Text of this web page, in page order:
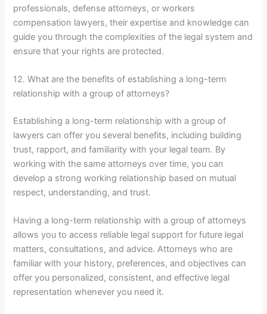
professionals, defense attorneys, or workers
compensation lawyers, their expertise and knowledge can
guide you through the complexities of the legal system and
ensure that your rights are protected.
12. What are the benefits of establishing a long-term
relationship with a group of attorneys?
Establishing a long-term relationship with a group of
lawyers can offer you several benefits, including building
trust, rapport, and familiarity with your legal team. By
working with the same attorneys over time, you can
develop a strong working relationship based on mutual
respect, understanding, and trust.
Having a long-term relationship with a group of attorneys
allows you to access reliable legal support for future legal
matters, consultations, and advice. Attorneys who are
familiar with your history, preferences, and objectives can
offer you personalized, consistent, and effective legal
representation whenever you need it.